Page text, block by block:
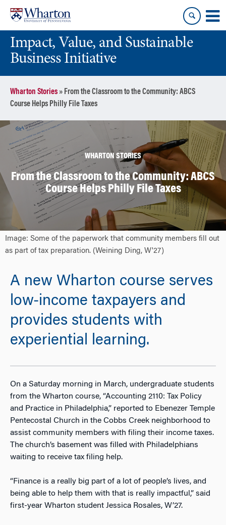
content
main
menuImpact, Value, and Sustainable
Business Initiative
Wharton Stories» From the Classroom to the Community: ABCS
Course Helps Philly File Taxes
WHARTON STORIES
From the Classroom to the Community: ABCS
Course Helps Philly File Taxes
Image: Some of the paperwork that community members fill out
as part of tax preparation. (Weining Ding, W'27)
A new Wharton course serves
low-income taxpayers and
provides students with
experiential learning.
On a Saturday morning in March, undergraduate students
from the Wharton course, “Accounting 2110: Tax Policy
and Practice in Philadelphia,” reported to Ebenezer Temple
Pentecostal Church in the Cobbs Creek neighborhood to
assist community members with filing their income taxes.
The church’s basement was filled with Philadelphians
waiting to receive tax filing help.
“Finance is a really big part of a lot of people’s lives, and
being able to help them with that is really impactful,” said
first-year Wharton student Jessica Rosales, W’27.